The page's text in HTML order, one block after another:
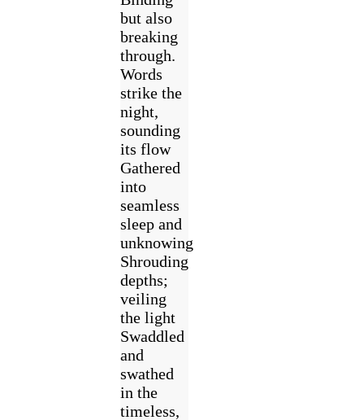
but also
breaking
through.
Words
strike the
night,
sounding
its flow
Gathered
into
seamless
sleep and
unknowing
Shrouding
depths;
veiling
the light
Swaddled
and
swathed
in the
timeless,